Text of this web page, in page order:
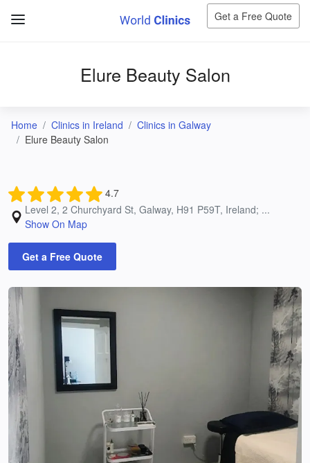
Get a Free Quote
Elure Beauty Salon
Home Clinics in Ireland
Clinics in Galway
Elure Beauty Salon
4.7
Level 2, 2 Churchyard St, Galway, H91 P59T, Ireland; ...
Show On Map
Get a Free Quote